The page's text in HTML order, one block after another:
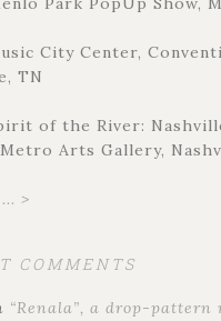
City Center,
TN
of the River:
Arts Gallery,
>
COMMENTS
“Renala”, a drop-pattern